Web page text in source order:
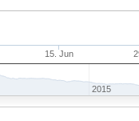
15. Jun
2015